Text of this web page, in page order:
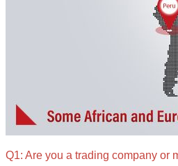
Q1: Are you a trading company or